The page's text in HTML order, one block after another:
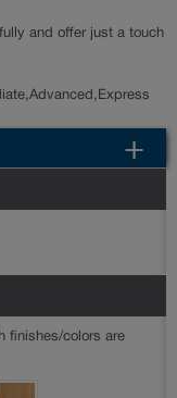
and offer just a touch
finishes/colors are